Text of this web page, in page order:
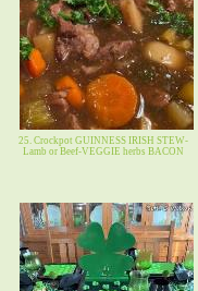
25. Crockpot GUINNESS IRISH STEW-
Lamb or Beef-VEGGIE herbs BACON